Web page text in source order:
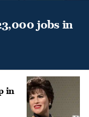
jobs in
in